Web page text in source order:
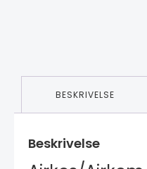
BESKRIVELSE
Beskrivelse